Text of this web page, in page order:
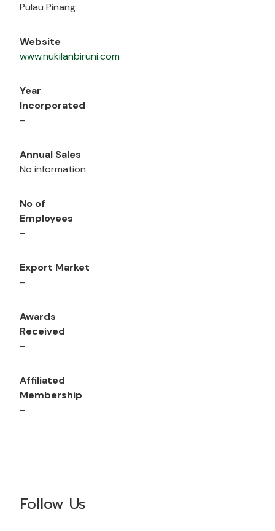
Pulau Pinang
Website
www.nukilanbiruni.com
Year
Incorporated
–
Annual Sales
No information
No of
Employees
–
Export Market
–
Awards
Received
–
Affiliated
Membership
–
Follow Us